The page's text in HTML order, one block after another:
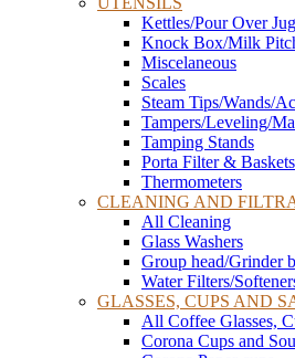
Kettles/Pour Over
Knock Box/Milk
Miscelaneous
Scales
Steam Tips/Wands/
Tampers/Leveling/
Tamping Stands
Porta Filter & Baskets
Thermometers
CLEANING AND
All Cleaning
Glass Washers
Group head/Grinder
Water Filters/
GLASSES, CUPS AND
All Coffee Glasses,
Corona Cups and